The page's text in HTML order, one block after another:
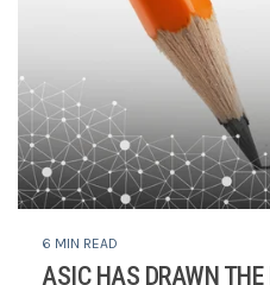
6 MIN READ
ASIC HAS DRAWN